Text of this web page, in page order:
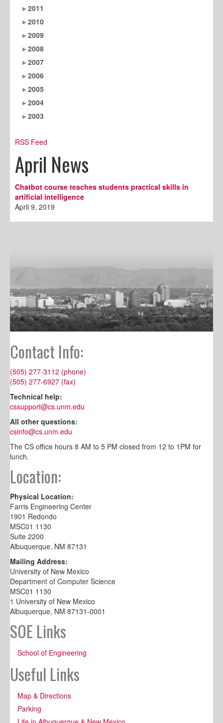
2011
2010
2009
2008
2007
2006
2005
2004
2003
RSS Feed
April News
Chatbot course teaches students practical skills in
artificial intelligence
April 9, 2019
Contact Info:
(505) 277-3112 (phone)
(505) 277-6927 (fax)
Technical help:
cssupport@cs.unm.edu
All other questions:
csinfo@cs.unm.edu
The CS office hours 8 AM to 5 PM closed from 12 to 1PM for
lunch.
Location:
Physical Location:
Farris Engineering Center
1901 Redondo
MSC01 1130
Suite 2200
Albuquerque, NM 87131
Mailing Address:
University of New Mexico
Department of Computer Science
MSC01 1130
1 University of New Mexico
Albuquerque, NM 87131-0001
SOE Links
School of Engineering
Useful Links
Map & Directions
Parking